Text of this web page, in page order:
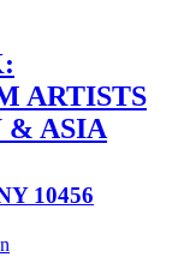
ARTISTS
& ASIA
10456